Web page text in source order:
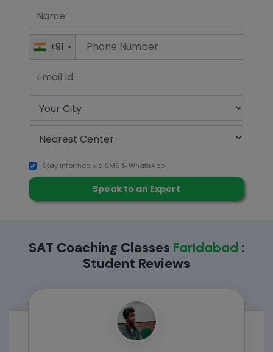
+91
Stay informed via SMS & WhatsApp
SAT Coaching Classes Faridabad :
Student Reviews